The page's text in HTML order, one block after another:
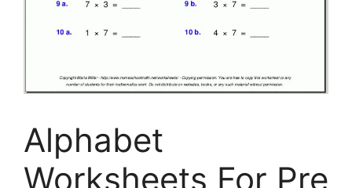
Alphabet
Worksheets For Pre